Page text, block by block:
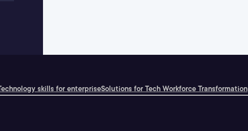
skills for enterpriseSolutions for Tech Workforce Transformation